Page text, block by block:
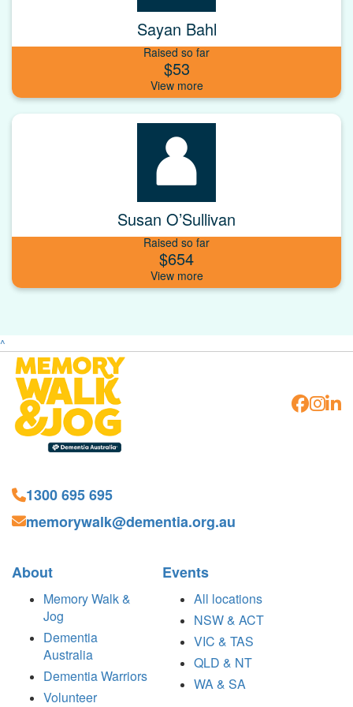
Sayan Bahl
Raised so far
$53
Susan O’Sullivan
Raised so far
$654
^
1300 695 695
memorywalk@dementia.org.au
About
Memory Walk &
Jog
Dementia
Australia
Dementia Warriors
Volunteer
Events
All locations
NSW & ACT
VIC & TAS
QLD & NT
WA & SA